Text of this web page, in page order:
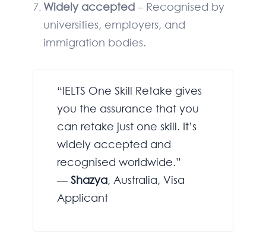
Widely accepted – Recognised by
universities, employers, and
immigration bodies.
“IELTS One Skill Retake gives
you the assurance that you
can retake just one skill. It’s
widely accepted and
recognised worldwide.”
—Shazya, Australia, Visa
Applicant